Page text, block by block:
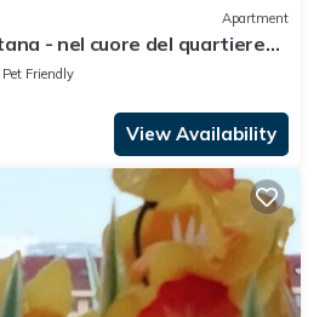
Apartment
- nel cuore del quartiere
Pet Friendly
View Availability